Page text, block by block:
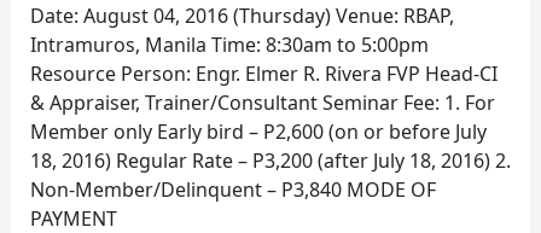
Date: August 04, 2016 (Thursday) Venue: RBAP,
Intramuros, Manila Time: 8:30am to 5:00pm
Resource Person: Engr. Elmer R. Rivera FVP Head-CI
& Appraiser, Trainer/Consultant Seminar Fee: 1. For
Member only Early bird – P2,600 (on or before July
18, 2016) Regular Rate – P3,200 (after July 18, 2016) 2.
Non-Member/Delinquent – P3,840 MODE OF
PAYMENT